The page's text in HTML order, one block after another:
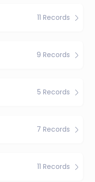
11 Records
9 Records
5 Records
7 Records
11 Records